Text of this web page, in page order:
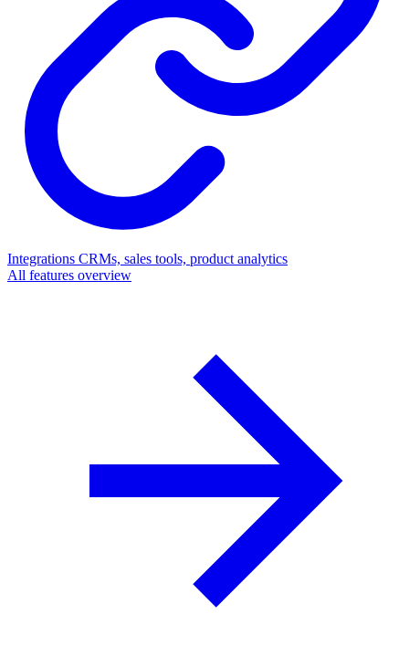
Integrations CRMs, sales tools, product analytics
All features overview